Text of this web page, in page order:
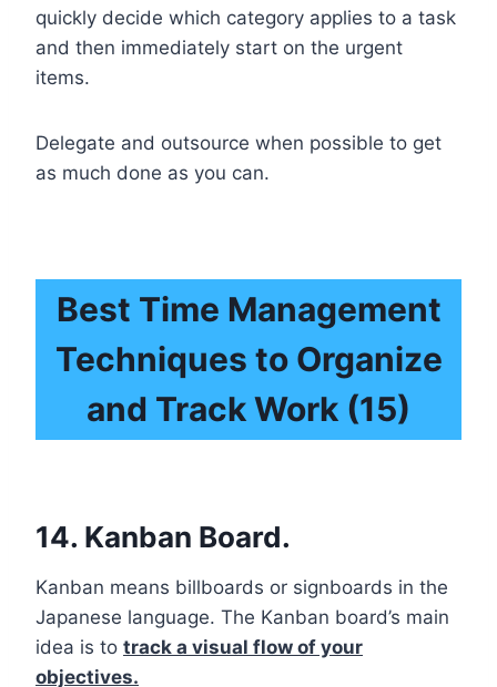
quickly decide which category applies to a task
and then immediately start on the urgent
items.
Delegate and outsource when possible to get
as much done as you can.
Best Time Management
Techniques to Organize
and Track Work (15)
14. Kanban Board.
Kanban means billboards or signboards in the
Japanese language. The Kanban board’s main
idea is to track a visual flow of your
objectives.